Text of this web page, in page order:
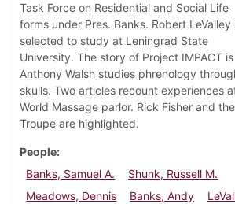
Task Force on Residential and Social Life
forms under Pres. Banks. Robert LeValley
selected to study at Leningrad State
University. The story of Project IMPACT
Anthony Walsh studies phrenology
skulls. Two articles recount experiences
World Massage parlor. Rick Fisher and
Troupe are highlighted.
People
Banks, Samuel A.
Shunk, Russell M.
Meadows, Dennis
Banks, Andy